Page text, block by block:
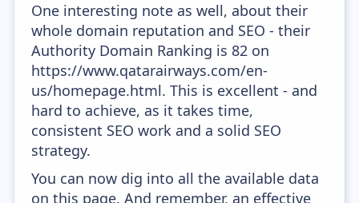
One interesting note as well, about their
whole domain reputation and SEO - their
Authority Domain Ranking is 82 on
https://www.qatarairways.com/en-
us/homepage.html. This is excellent - and
hard to achieve, as it takes time,
consistent SEO work and a solid SEO
strategy.
You can now dig into all the available data
on this page. And remember, an effective